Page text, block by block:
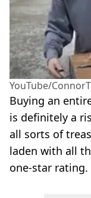
YouTube/
Buying an
is definitely a
all sorts of
laden with all
one-star rating.